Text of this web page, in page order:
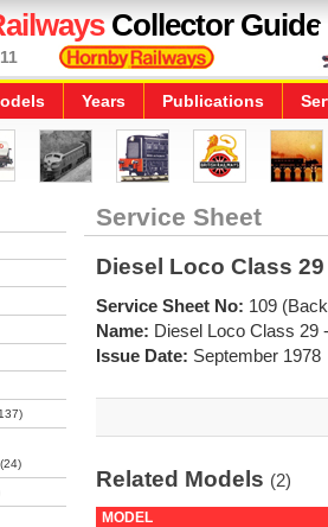
Collector Guide
Years Publications
(24)
Service Sheet
Diesel Loco Class
Service Sheet No: 109
Name: Diesel Loco Class 29
Issue Date: September 1978
Related Models (2)
MODEL